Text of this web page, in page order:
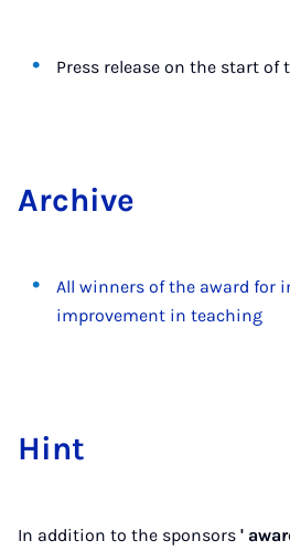
Press release on the start
Archive
All winners of the award for
improvement in teaching
Hint
In addition to the sponsors '